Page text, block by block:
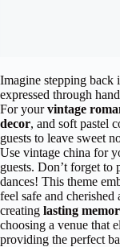
Imagine stepping back
expressed through
For yourvintage
decor, and soft pastel
guests to leave sweet
Use vintage china for
guests. Don’t forget to
dances! This theme
feel safe and cherished
creating lasting
choosing a venue that
providing the perfect